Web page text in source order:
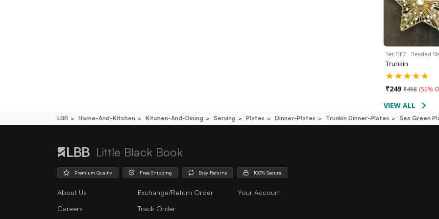
Set Of 2 - Beaded
Trunkin
₹249 ₹498 (50%
VIEW ALL
LBB Home-And-Kitchen Kitchen-And-Dining Serving Plates Dinner-Plates Trunkin Dinner-Plates Sea Green
Little Black Book
Premium Quality Free Shipping Easy Returns 100% Secure
About Us
Careers
Exchange/Return Order
Track Order
Your Account